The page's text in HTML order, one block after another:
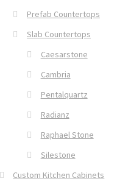
Prefab Countertops
Slab Countertops
Caesarstone
Cambria
Pentalquartz
Radianz
Raphael Stone
Silestone
Custom Kitchen Cabinets